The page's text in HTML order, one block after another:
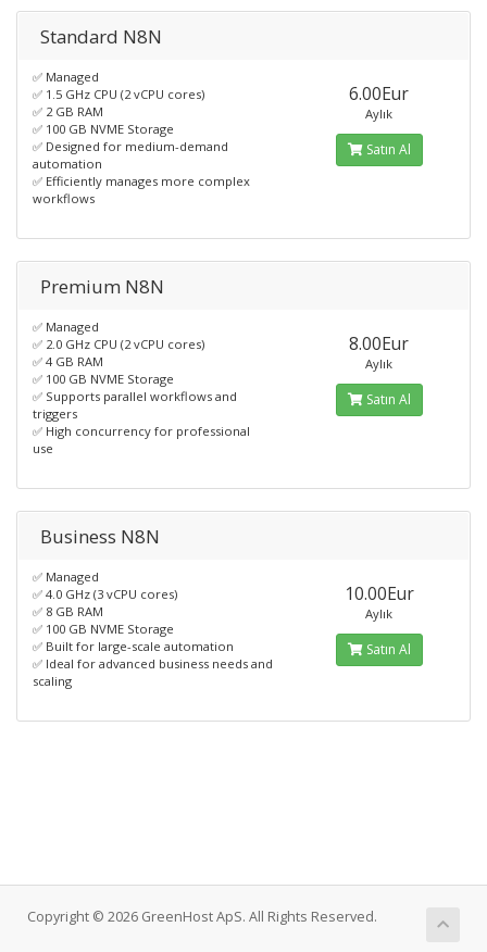
Standard N8N
✅ Managed
✅ 1.5 GHz CPU (2 vCPU cores)
✅ 2 GB RAM
✅ 100 GB NVME Storage
✅ Designed for medium-demand
automation
✅ Efficiently manages more complex
workflows
6.00Eur
Aylık
Satın Al
Premium N8N
✅ Managed
✅ 2.0 GHz CPU (2 vCPU cores)
✅ 4 GB RAM
✅ 100 GB NVME Storage
✅ Supports parallel workflows and
triggers
✅ High concurrency for professional
use
8.00Eur
Aylık
Satın Al
Business N8N
✅ Managed
✅ 4.0 GHz (3 vCPU cores)
✅ 8 GB RAM
✅ 100 GB NVME Storage
✅ Built for large-scale automation
✅ Ideal for advanced business needs and
scaling
10.00Eur
Aylık
Satın Al
Copyright © 2026 GreenHost ApS. All Rights Reserved.